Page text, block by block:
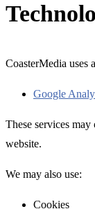
CoasterMedia uses
Google
These services
website.
We may also use:
Cookies